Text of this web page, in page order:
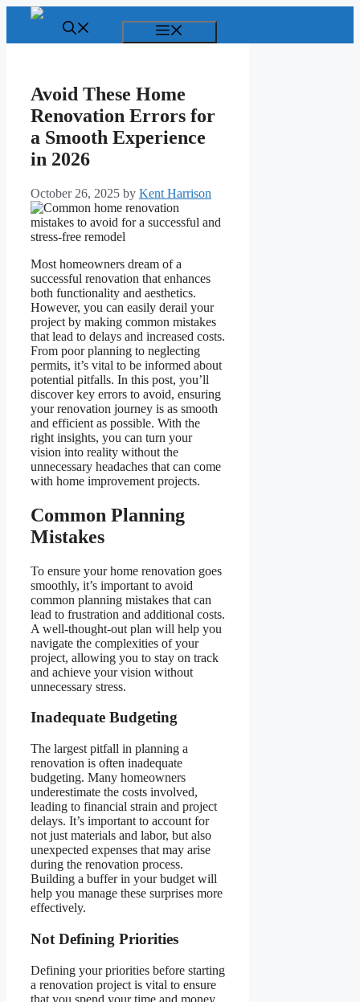
content
Avoid These Home
Renovation Errors for
a Smooth Experience
in 2026
October 26, 2025 by Kent Harrison
Most homeowners dream of a
successful renovation that enhances
both functionality and aesthetics.
However, you can easily derail your
project by making common mistakes
that lead to delays and increased costs.
From poor planning to neglecting
permits, it’s vital to be informed about
potential pitfalls. In this post, you’ll
discover key errors to avoid, ensuring
your renovation journey is as smooth
and efficient as possible. With the
right insights, you can turn your
vision into reality without the
unnecessary headaches that can come
with home improvement projects.
Common Planning
Mistakes
To ensure your home renovation goes
smoothly, it’s important to avoid
common planning mistakes that can
lead to frustration and additional costs.
A well-thought-out plan will help you
navigate the complexities of your
project, allowing you to stay on track
and achieve your vision without
unnecessary stress.
Inadequate Budgeting
The largest pitfall in planning a
renovation is often inadequate
budgeting. Many homeowners
underestimate the costs involved,
leading to financial strain and project
delays. It’s important to account for
not just materials and labor, but also
unexpected expenses that may arise
during the renovation process.
Building a buffer in your budget will
help you manage these surprises more
effectively.
Not Defining Priorities
Defining your priorities before starting
a renovation project is vital to ensure
that you spend your time and money